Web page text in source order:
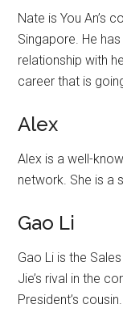
Nate is You An’s
Singapore. He
relationship with
career that is
Alex
Alex is a well-
network. She is a
Gao Li
Gao Li is the
Jie’s rival in the
President’s cousin.